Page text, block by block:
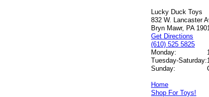
Lucky Duck Toys
832 W. Lancaster
Bryn Mawr, PA
Get Directions
(610) 525 5825
Monday:
Tuesday-Saturday:
Sunday:
Home
Shop For Toys!